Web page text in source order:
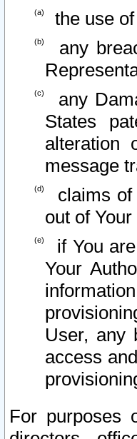
the use
any
any
States
alteration
message
claims of
out of
if You
Your
User, any
access
For purposes